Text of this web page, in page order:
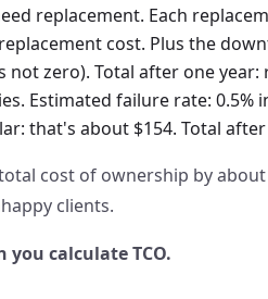
replacement. Each
cost. Plus the
zero). Total after one year:
Estimated failure rate: 0.5%
that's about $154. Total
cost of ownership by
clients.
you calculate TCO.